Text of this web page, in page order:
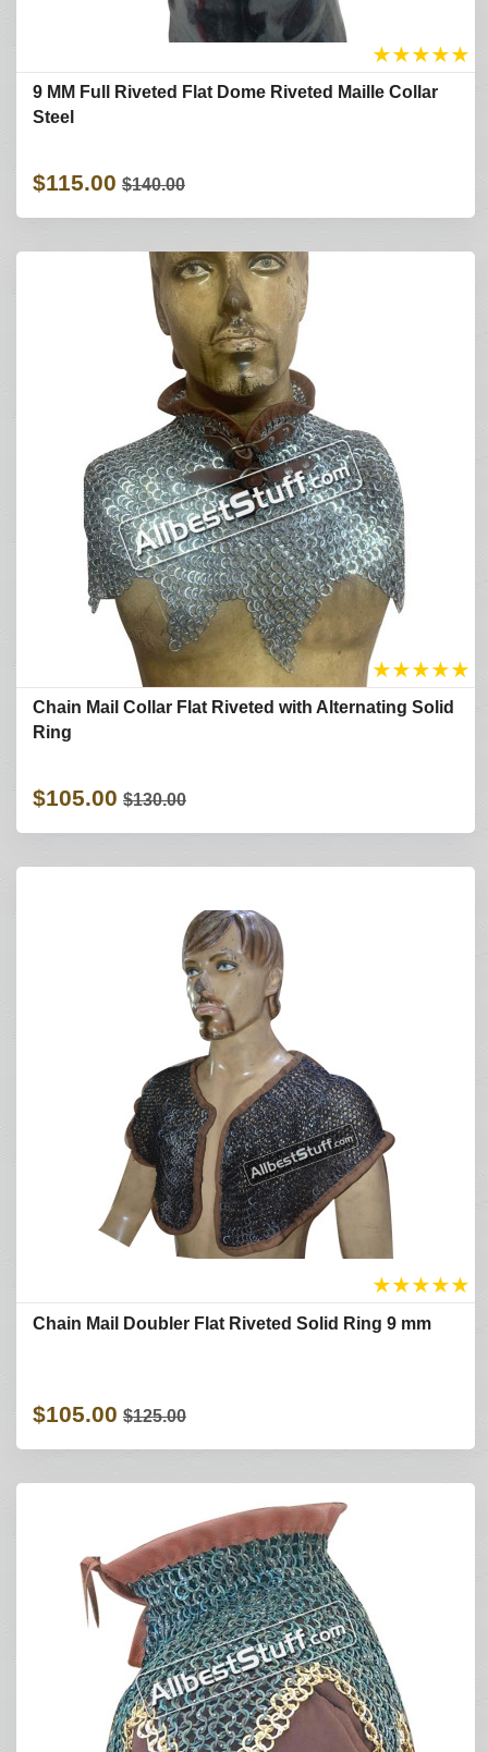
★★★★★
9 MM Full Riveted Flat Dome Riveted Maille Collar
Steel
$115.00 $140.00
★★★★★
Chain Mail Collar Flat Riveted with Alternating Solid
Ring
$105.00 $130.00
★★★★★
Chain Mail Doubler Flat Riveted Solid Ring 9 mm
$105.00 $125.00